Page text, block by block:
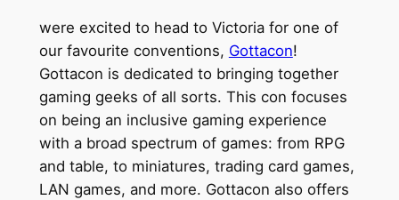
were excited to head to Victoria for one of
our favourite conventions, Gottacon!
Gottacon is dedicated to bringing together
gaming geeks of all sorts. This con focuses
on being an inclusive gaming experience
with a broad spectrum of games: from RPG
and table, to miniatures, trading card games,
LAN games, and more. Gottacon also offers